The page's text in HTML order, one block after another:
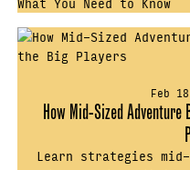
Feb 18
How Mid-Sized
Learn strategies